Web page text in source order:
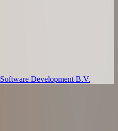
Development B.V.